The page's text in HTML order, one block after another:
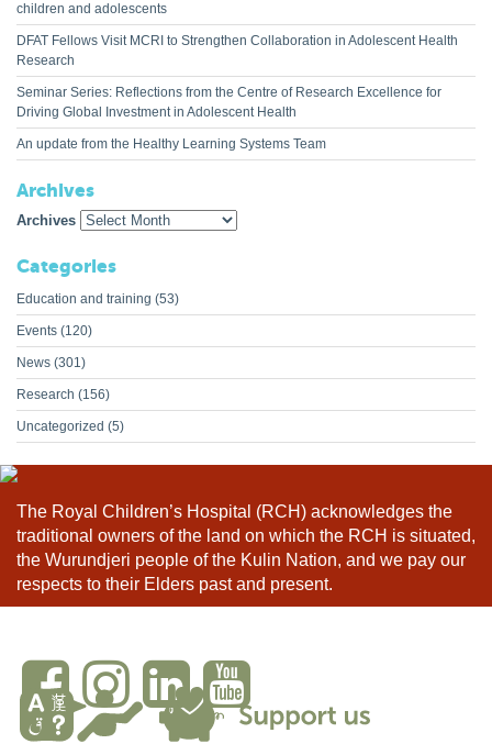
children and adolescents
DFAT Fellows Visit MCRI to Strengthen Collaboration in Adolescent Health
Research
Seminar Series: Reflections from the Centre of Research Excellence for
Driving Global Investment in Adolescent Health
An update from the Healthy Learning Systems Team
Archives
Archives
Categories
Education and training (53)
Events (120)
News (301)
Research (156)
Uncategorized (5)
The Royal Children’s Hospital (RCH) acknowledges the
traditional owners of the land on which the RCH is situated,
the Wurundjeri people of the Kulin Nation, and we pay our
respects to their Elders past and present.